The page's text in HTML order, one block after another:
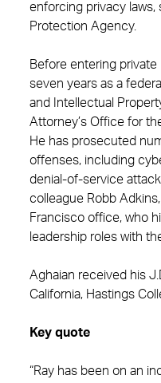
enforcing privacy laws,
Protection Agency.
Before entering
seven years as a
and Intellectual
Attorney’s Office for
He has prosecuted
offenses, including
denial-of-service
colleague Robb
Francisco office, who
leadership roles with
Aghaian received his
California, Hastings
Key quote
“Ray has been on an